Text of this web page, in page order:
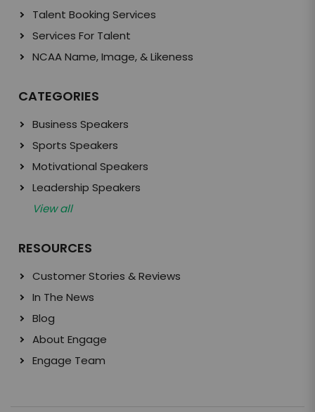
Talent Booking Services
Services For Talent
NCAA Name, Image, & Likeness
CATEGORIES
Business Speakers
Sports Speakers
Motivational Speakers
Leadership Speakers
View all
RESOURCES
Customer Stories & Reviews
In The News
Blog
About Engage
Engage Team